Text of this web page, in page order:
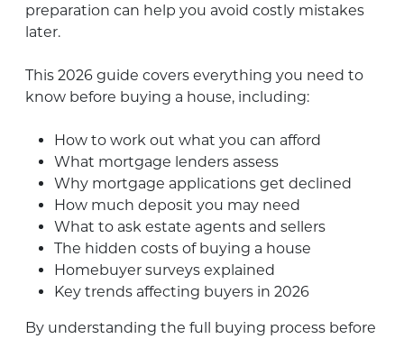
preparation can help you avoid costly mistakes
later.
This 2026 guide covers everything you need to
know before buying a house, including:
How to work out what you can afford
What mortgage lenders assess
Why mortgage applications get declined
How much deposit you may need
What to ask estate agents and sellers
The hidden costs of buying a house
Homebuyer surveys explained
Key trends affecting buyers in 2026
By understanding the full buying process before